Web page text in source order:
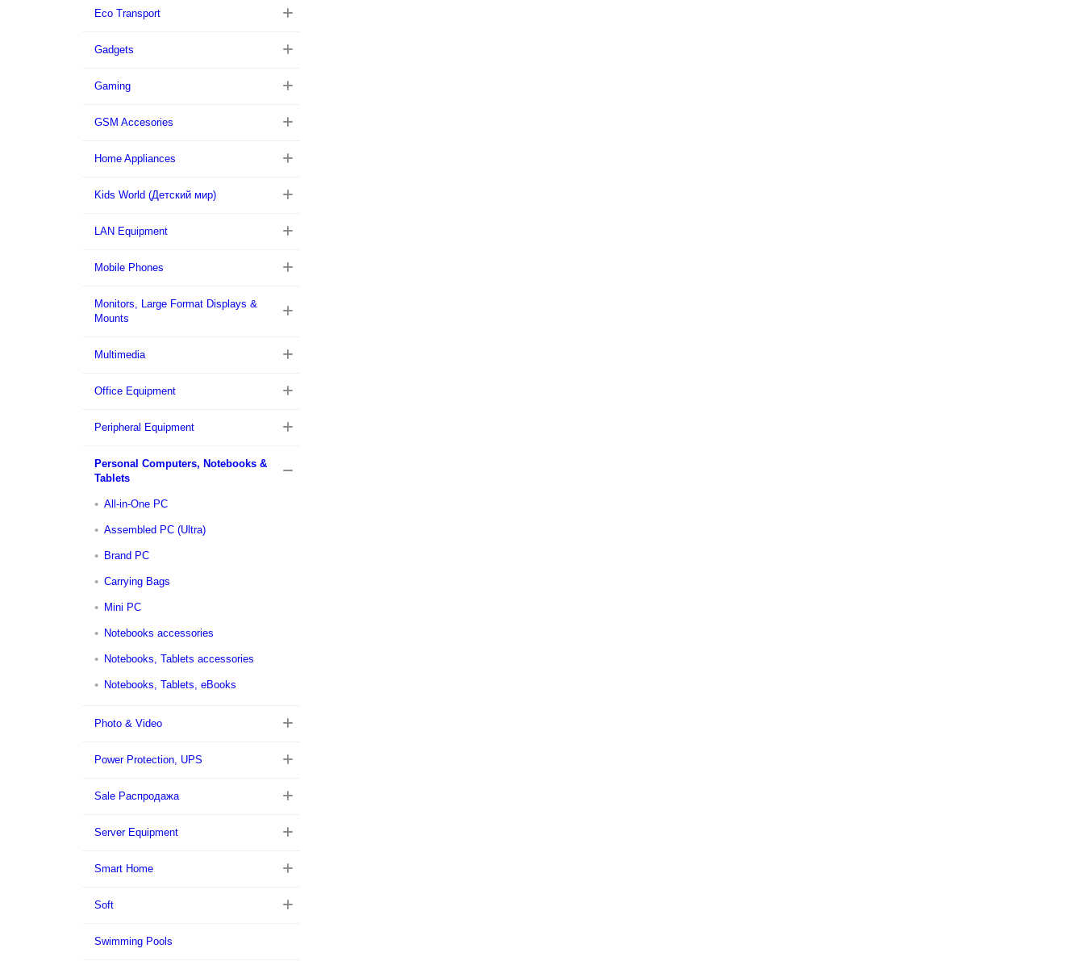
Eco Transport
Gadgets
Gaming
GSM Accesories
Home Appliances
Kids World (Детский мир)
LAN Equipment
Mobile Phones
Monitors, Large Format Displays &
Mounts
Multimedia
Office Equipment
Peripheral Equipment
Personal Computers, Notebooks &
Tablets
All-in-One PC
Assembled PC (Ultra)
Brand PC
Carrying Bags
Mini PC
Notebooks accessories
Notebooks, Tablets accessories
Notebooks, Tablets, eBooks
Photo & Video
Power Protection, UPS
Sale Распродажа
Server Equipment
Smart Home
Soft
Swimming Pools